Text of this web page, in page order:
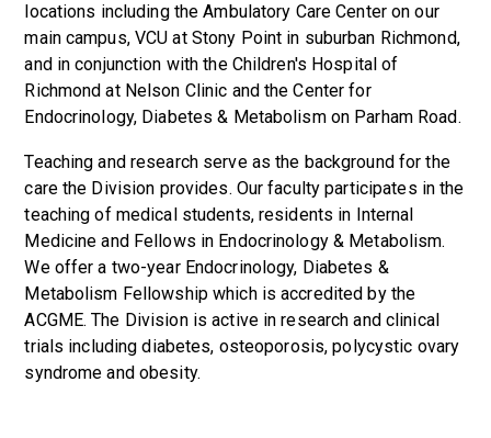
locations including the Ambulatory Care Center on our
main campus, VCU at Stony Point in suburban Richmond,
and in conjunction with the Children's Hospital of
Richmond at Nelson Clinic and the Center for
Endocrinology, Diabetes & Metabolism on Parham Road.
Teaching and research serve as the background for the
care the Division provides. Our faculty participates in the
teaching of medical students, residents in Internal
Medicine and Fellows in Endocrinology & Metabolism.
We offer a two-year Endocrinology, Diabetes &
Metabolism Fellowship which is accredited by the
ACGME. The Division is active in research and clinical
trials including diabetes, osteoporosis, polycystic ovary
syndrome and obesity.